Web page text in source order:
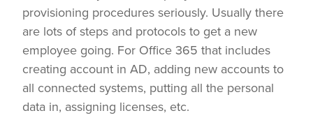
provisioning procedures seriously. Usually there
are lots of steps and protocols to get a new
employee going. For Office 365 that includes
creating account in AD, adding new accounts to
all connected systems, putting all the personal
data in, assigning licenses, etc.